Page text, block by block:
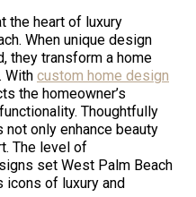
the heart of luxury
When unique design
they transform a home
With custom home design
the homeowner’s
Thoughtfully
only enhance beauty
The level of
set West Palm Beach
icons of luxury and